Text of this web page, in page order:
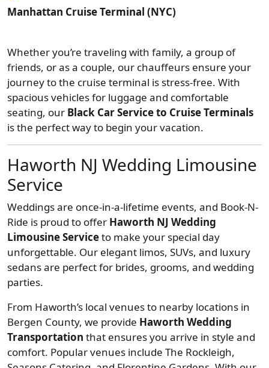
Manhattan Cruise Terminal (NYC)
Whether you’re traveling with family, a group of
friends, or as a couple, our chauffeurs ensure your
journey to the cruise terminal is stress-free. With
spacious vehicles for luggage and comfortable
seating, our Black Car Service to Cruise Terminals
is the perfect way to begin your vacation.
Haworth NJ Wedding Limousine
Service
Weddings are once-in-a-lifetime events, and Book-N-
Ride is proud to offer Haworth NJ Wedding
Limousine Serviceto make your special day
unforgettable. Our elegant limos, SUVs, and luxury
sedans are perfect for brides, grooms, and wedding
parties.
From Haworth’s local venues to nearby locations in
Bergen County, we provide Haworth Wedding
Transportation that ensures you arrive in style and
comfort. Popular venues include The Rockleigh,